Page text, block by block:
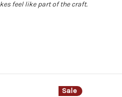
feel like part of the craft.
Sale